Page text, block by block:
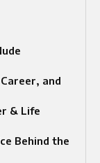
and
& Life
Behind the